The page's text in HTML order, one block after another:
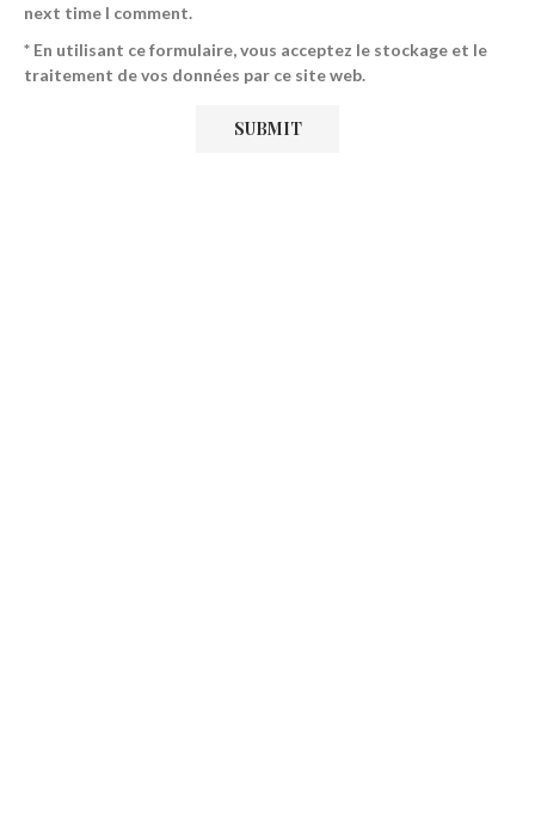
next time I comment.
* En utilisant ce formulaire, vous acceptez le stockage et le
traitement de vos données par ce site web.